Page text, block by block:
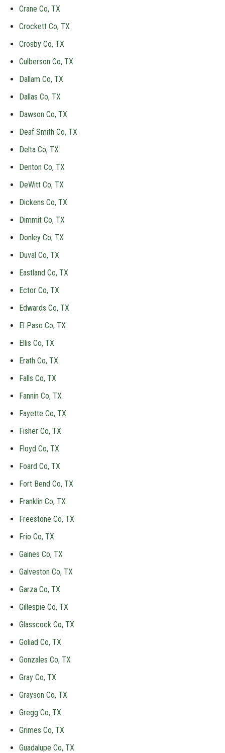
Crane Co, TX
Crockett Co, TX
Crosby Co, TX
Culberson Co, TX
Dallam Co, TX
Dallas Co, TX
Dawson Co, TX
Deaf Smith Co, TX
Delta Co, TX
Denton Co, TX
DeWitt Co, TX
Dickens Co, TX
Dimmit Co, TX
Donley Co, TX
Duval Co, TX
Eastland Co, TX
Ector Co, TX
Edwards Co, TX
El Paso Co, TX
Ellis Co, TX
Erath Co, TX
Falls Co, TX
Fannin Co, TX
Fayette Co, TX
Fisher Co, TX
Floyd Co, TX
Foard Co, TX
Fort Bend Co, TX
Franklin Co, TX
Freestone Co, TX
Frio Co, TX
Gaines Co, TX
Galveston Co, TX
Garza Co, TX
Gillespie Co, TX
Glasscock Co, TX
Goliad Co, TX
Gonzales Co, TX
Gray Co, TX
Grayson Co, TX
Gregg Co, TX
Grimes Co, TX
Guadalupe Co, TX